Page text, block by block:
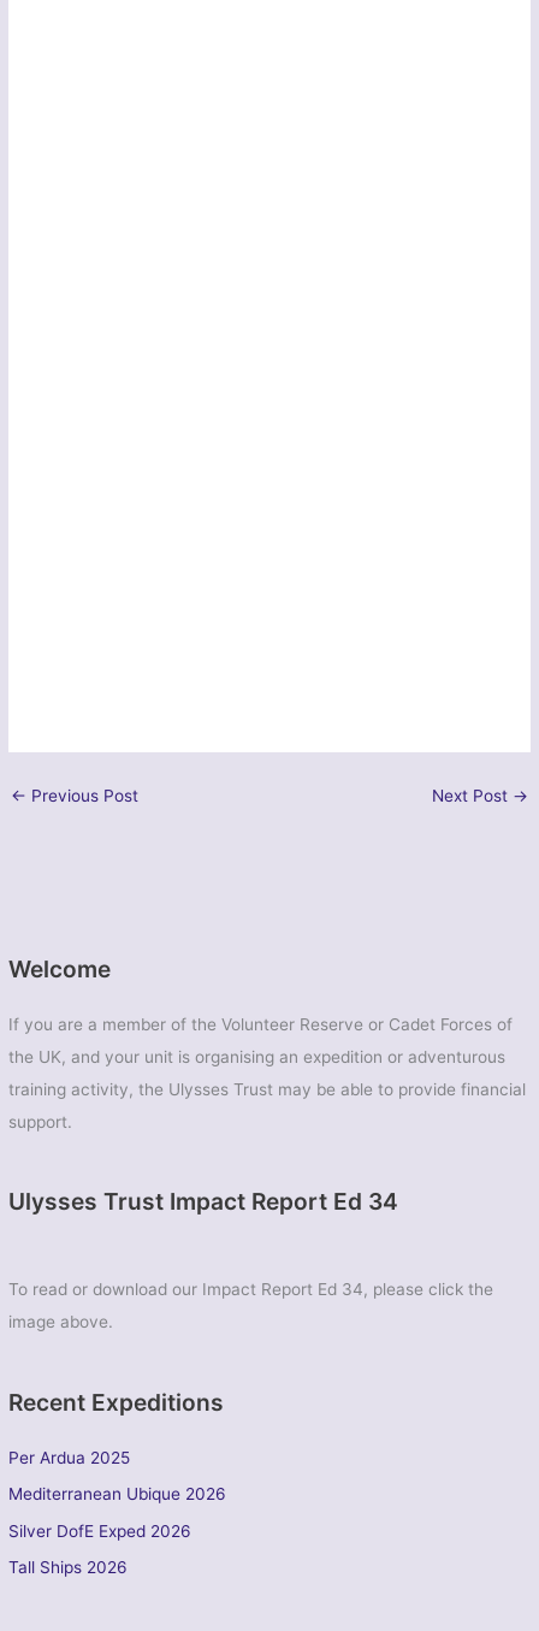
Welcome
If you are a member of the Volunteer Reserve or Cadet Forces of
the UK, and your unit is organising an expedition or adventurous
training activity, the Ulysses Trust may be able to provide financial
support.
Ulysses Trust Impact Report Ed 34
To read or download our Impact Report Ed 34, please click the
image above.
Recent Expeditions
Per Ardua 2025
Mediterranean Ubique 2026
Silver DofE Exped 2026
Tall Ships 2026
← Previous Post Next Post →